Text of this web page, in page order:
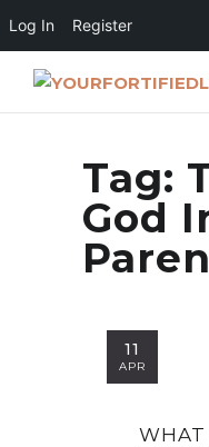
Log In Register
Tag:
God
11
APR
WHAT